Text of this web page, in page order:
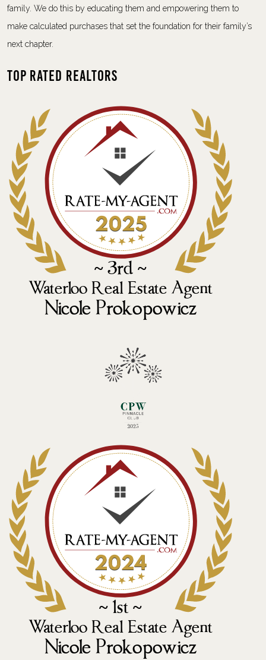
family. We do this by educating them and empowering them to
make calculated purchases that set the foundation for their family’s
next chapter.
Top Rated Realtors